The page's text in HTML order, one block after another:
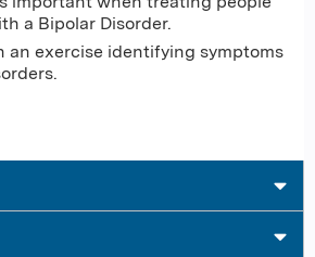
a Bipolar Disorder​.
an exercise identifying symptoms